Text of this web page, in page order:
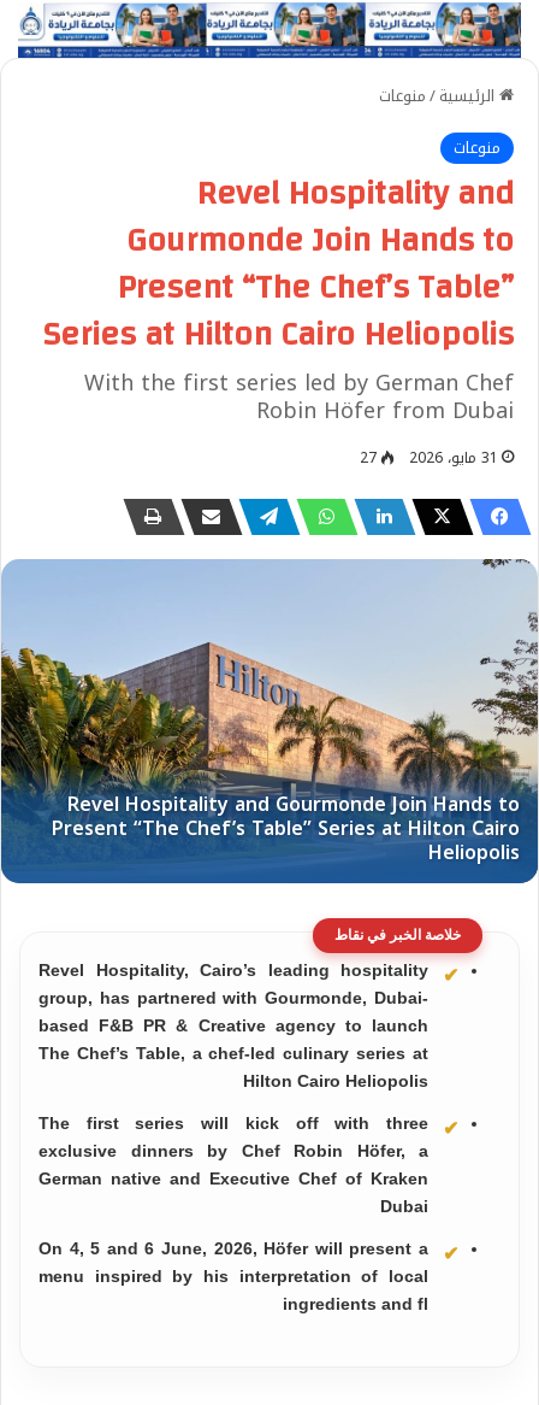
الرئيسية/منوعات
منوعات
Revel Hospitality and
Gourmonde Join Hands to
Present “The Chef’s Table”
Series at Hilton Cairo Heliopolis
With the first series led by German Chef
Robin Höfer from Dubai
31 مايو، 2026 27
خلاصة الخبر في نقاط
Revel Hospitality, Cairo’s leading hospitality
group, has partnered with Gourmonde, Dubai-
based F&B PR & Creative agency to launch
The Chef’s Table, a chef-led culinary series at
Hilton Cairo Heliopolis
The first series will kick off with three
exclusive dinners by Chef Robin Höfer, a
German native and Executive Chef of Kraken
Dubai
On 4, 5 and 6 June, 2026, Höfer will present a
menu inspired by his interpretation of local
ingredients and fl